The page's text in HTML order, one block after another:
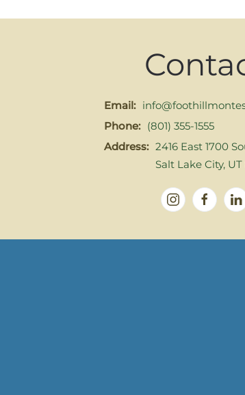
Email:
Phone: (801) 355-1555
Address: 2416 East 1700
Salt Lake City, UT